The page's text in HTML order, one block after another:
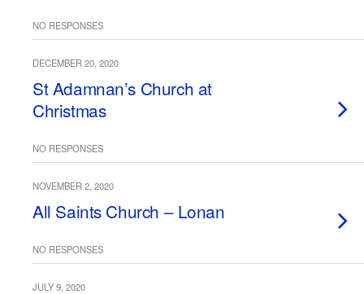
NO RESPONSES
DECEMBER 20, 2020
St Adamnan’s Church at
Christmas
NO RESPONSES
NOVEMBER 2, 2020
All Saints Church – Lonan
NO RESPONSES
JULY 9, 2020